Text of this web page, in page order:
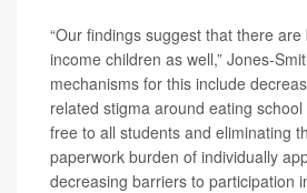
“Our findings suggest that there
income children as well,” Jones-
mechanisms for this include
related stigma around eating
free to all students and eliminating
paperwork burden of individually
decreasing barriers to participation